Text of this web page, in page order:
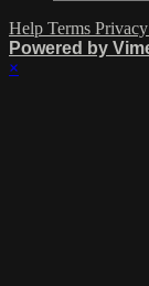
Help Terms Privacy
Powered by
×